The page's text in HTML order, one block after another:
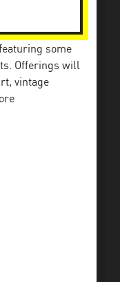
some
Offerings will
vintage